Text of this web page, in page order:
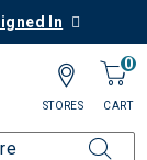
In
0
CART
STORES